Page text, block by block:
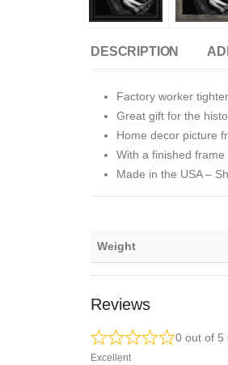
DESCRIPTION
Factory worker
Great gift for the
Home decor picture
With a finished frame
Made in the USA–
Weight
Reviews
0 out of 5
Excellent